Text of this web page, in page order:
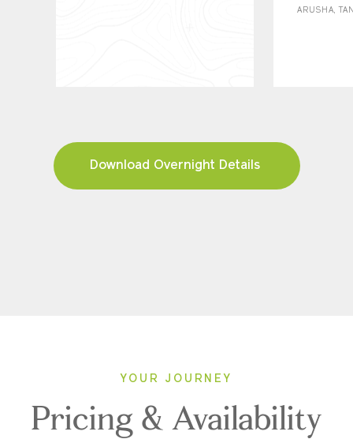
ARUSHA,
Download Overnight Details
YOUR JOURNEY
Pricing & Availability